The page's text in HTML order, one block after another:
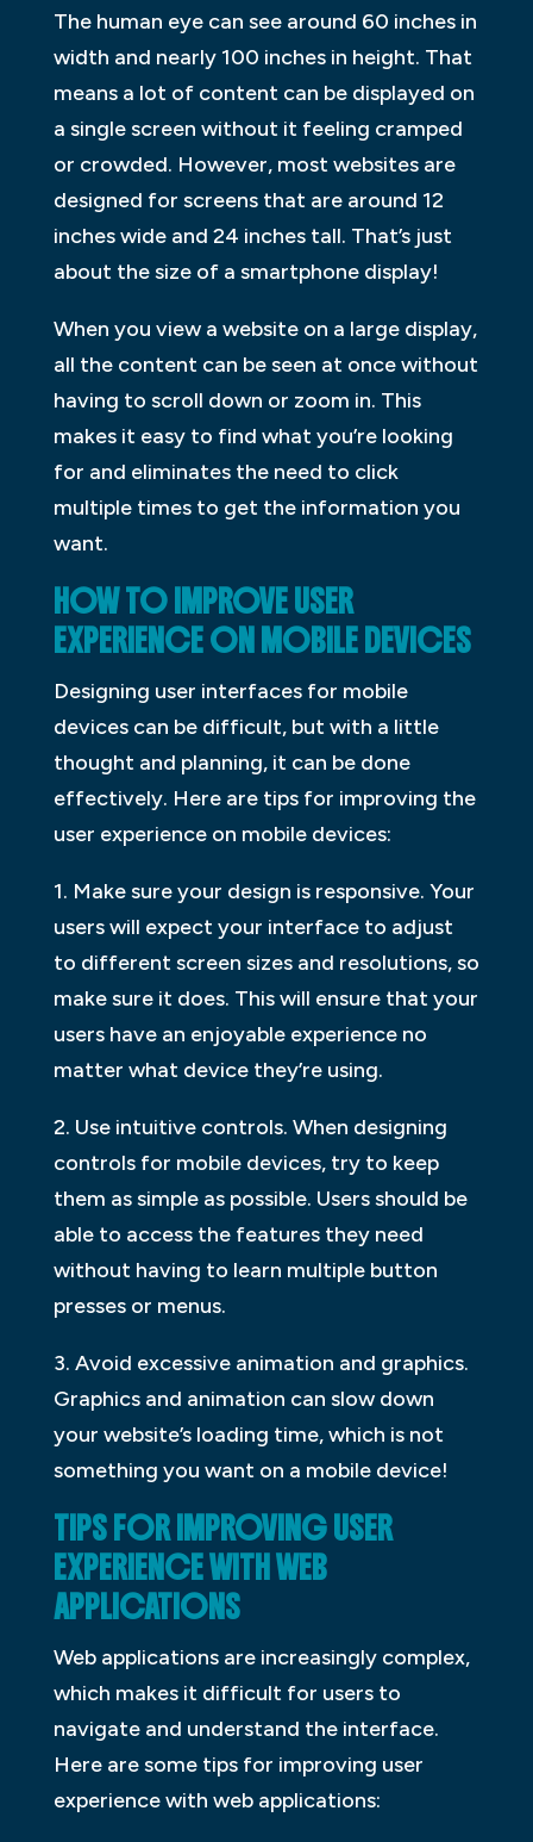
The human eye can see around 60 inches in
width and nearly 100 inches in height. That
means a lot of content can be displayed on
a single screen without it feeling cramped
or crowded. However, most websites are
designed for screens that are around 12
inches wide and 24 inches tall. That’s just
about the size of a smartphone display!
When you view a website on a large display,
all the content can be seen at once without
having to scroll down or zoom in. This
makes it easy to find what you’re looking
for and eliminates the need to click
multiple times to get the information you
want.
HOW TO IMPROVE USER
EXPERIENCE ON MOBILE DEVICES
Designing user interfaces for mobile
devices can be difficult, but with a little
thought and planning, it can be done
effectively. Here are tips for improving the
user experience on mobile devices:
1. Make sure your design is responsive. Your
users will expect your interface to adjust
to different screen sizes and resolutions, so
make sure it does. This will ensure that your
users have an enjoyable experience no
matter what device they’re using.
2. Use intuitive controls. When designing
controls for mobile devices, try to keep
them as simple as possible. Users should be
able to access the features they need
without having to learn multiple button
presses or menus.
3. Avoid excessive animation and graphics.
Graphics and animation can slow down
your website’s loading time, which is not
something you want on a mobile device!
TIPS FOR IMPROVING USER
EXPERIENCE WITH WEB
APPLICATIONS
Web applications are increasingly complex,
which makes it difficult for users to
navigate and understand the interface.
Here are some tips for improving user
experience with web applications: